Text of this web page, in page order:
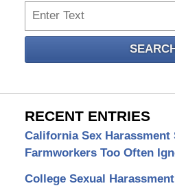
Search
SEARCH
RECENT ENTRIES
California Sex Harassment
Farmworkers Too Often
College Sexual